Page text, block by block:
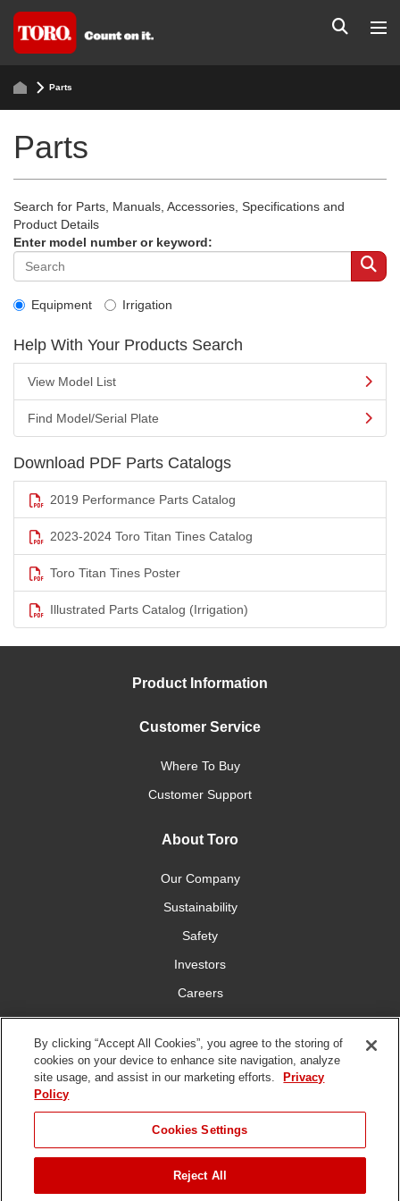
Parts
Parts
Search for Parts, Manuals, Accessories, Specifications and
Product Details
Enter model number or keyword:
Equipment Irrigation
Help With Your Products Search
View Model List
Find Model/Serial Plate
Download PDF Parts Catalogs
2019 Performance Parts Catalog
2023-2024 Toro Titan Tines Catalog
Toro Titan Tines Poster
Illustrated Parts Catalog (Irrigation)
Product Information
Customer Service
Where To Buy
Customer Support
About Toro
Our Company
Sustainability
Safety
Investors
Careers
Press Room
Connect With Us
of Use
Policy
DMCA/Copyright
Policy
Disposal
By clicking “Accept All Cookies”, you agree to the storing of
cookies on your device to enhance site navigation, analyze
site usage, and assist in our marketing efforts.
Privacy
Policy
Cookies Settings
Reject All